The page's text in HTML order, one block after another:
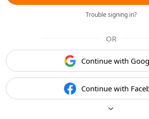
Trouble signing in?
OR
Continue with
Continue with